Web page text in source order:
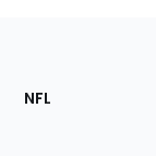
Footer
Sections
NFL